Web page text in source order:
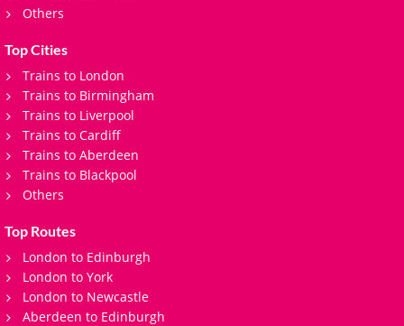
Others
Top Cities
Trains to London
Trains to Birmingham
Trains to Liverpool
Trains to Cardiff
Trains to Aberdeen
Trains to Blackpool
Others
Top Routes
London to Edinburgh
London to York
London to Newcastle
Aberdeen to Edinburgh